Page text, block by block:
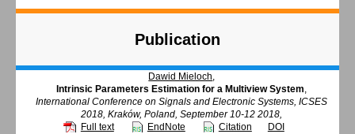
Publication
Dawid Mieloch,
Intrinsic Parameters Estimation for a Multiview System,
International Conference on Signals and Electronic Systems, ICSES
2018, Kraków, Poland, September 10-12 2018,
Full text
EndNote Citation DOI